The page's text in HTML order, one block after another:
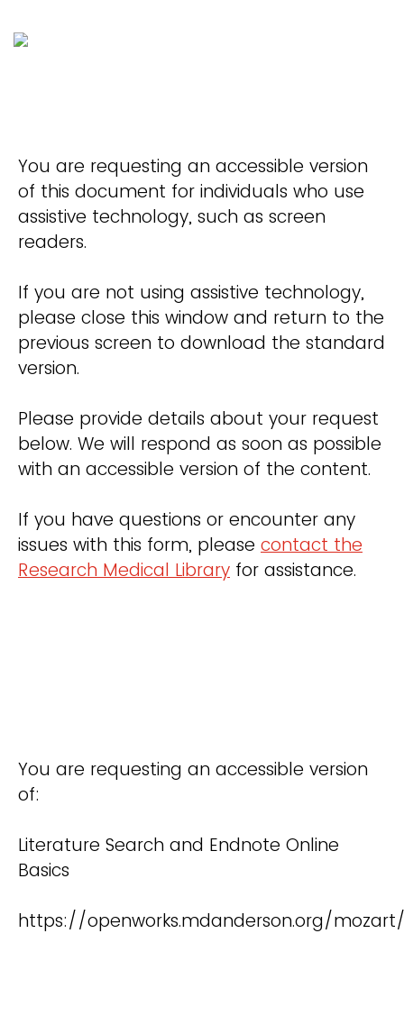
You are requesting an accessible version
of this document for individuals who use
assistive technology, such as screen
readers.
If you are not using assistive technology,
please close this window and return to the
previous screen to download the standard
version.
Please provide details about your request
below. We will respond as soon as possible
with an accessible version of the content.
If you have questions or encounter any
issues with this form, please contact the
Research Medical Library for assistance.
You are requesting an accessible version
of:
Literature Search and Endnote Online
Basics
https://openworks.mdanderson.org/